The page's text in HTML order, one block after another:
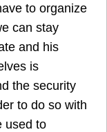
to organize
can stay
and his
is
the security
to do so with
used to